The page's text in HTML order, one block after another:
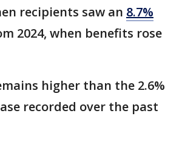
recipients saw an 8.7%
2024, when benefits rose
higher than the 2.6%
recorded over the past